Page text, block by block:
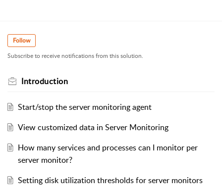
Follow
Subscribe to receive notifications from this solution.
Introduction
Start/stop the server monitoring agent
View customized data in Server Monitoring
How many services and processes can I monitor per
server monitor?
Setting disk utilization thresholds for server monitors